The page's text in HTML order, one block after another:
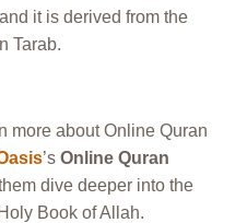
it is derived from the
Tarab.
more about Online Quran
’s Online Quran
dive deeper into the
Book of Allah.